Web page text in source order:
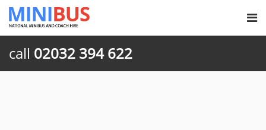
call 02032 394 622